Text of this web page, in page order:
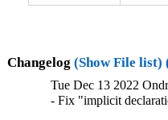
Changelog (Show File list)
Tue Dec 13 2022
- Fix "implicit